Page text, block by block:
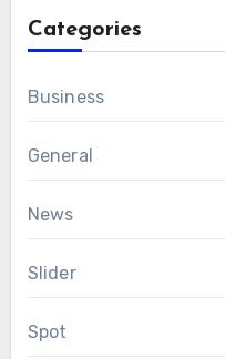
Categories
Business
General
News
Slider
Spot